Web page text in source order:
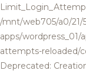
/mnt/web705/a0/21/
apps/
attempts-reloaded/
Deprecated: